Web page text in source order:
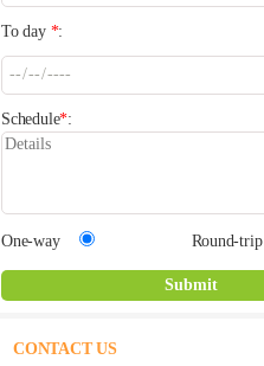
To day *:
Schedule*:
One-way Round-trip
CONTACT US